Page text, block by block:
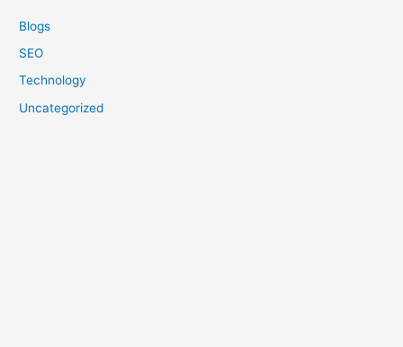
Blogs
SEO
Technology
Uncategorized